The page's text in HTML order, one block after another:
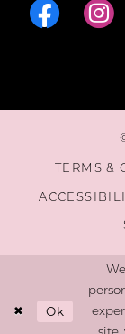
TERMS &
Ok